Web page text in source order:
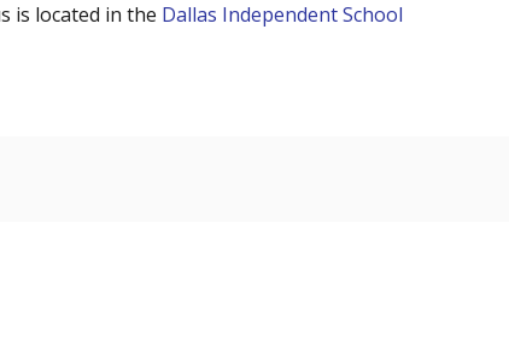
is located in the Dallas Independent School